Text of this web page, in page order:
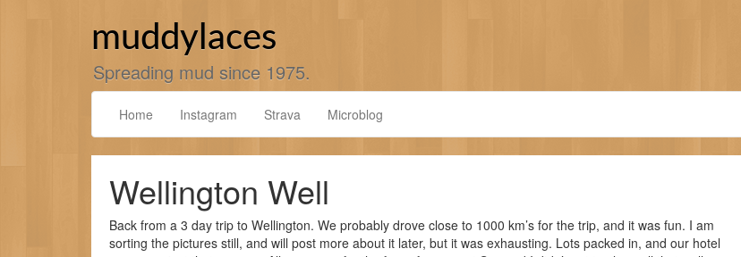
muddylaces
Spreading mud since 1975.
Home Instagram Strava Microblog
Wellington Well
Back from a 3 day trip to Wellington. We probably drove close to 1000 km’s for the trip, and it was fun. I am
sorting the pictures still, and will post more about it later, but it was exhausting. Lots packed in, and our hotel